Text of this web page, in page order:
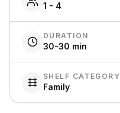
1 - 4
DURATION
30-30 min
SHELF CATEGORY
Family